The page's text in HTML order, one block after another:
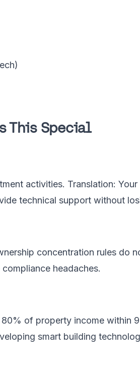
This Special
activities. Translation:
technical support without
concentration rules do
headaches.
of property income within
smart building